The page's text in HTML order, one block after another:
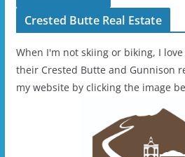
Crested Butte Real Estate
When I'm not skiing or biking, I
their Crested Butte and Gunnison
my website by clicking the image